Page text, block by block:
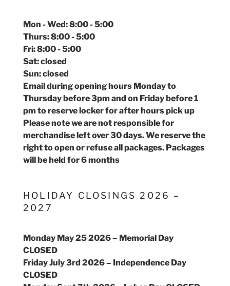
Mon - Wed: 8:00 - 5:00
Thurs: 8:00 - 5:00
Fri: 8:00 - 5:00
Sat: closed
Sun: closed
Email during opening hours Monday to
Thursday before 3pm and on Friday before 1
pm to reserve locker for after hours pick up
Please note we are not responsible for
merchandise left over 30 days. We reserve the
right to open or refuse all packages. Packages
will be held for 6 months
HOLIDAY CLOSINGS 2026 –
2027
Monday May 25 2026 – Memorial Day
CLOSED
Friday July 3rd 2026 – Independence Day
CLOSED